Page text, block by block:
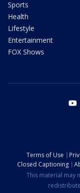
Sports
Health
Lifestyle
Entertainment
FOX Shows
Terms of Use
Closed Captioning
This material may